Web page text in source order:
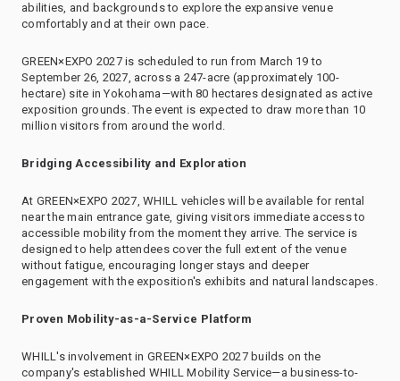
abilities, and backgrounds to explore the expansive venue
comfortably and at their own pace.
GREEN×EXPO 2027 is scheduled to run from March 19 to
September 26, 2027, across a 247-acre (approximately 100-
hectare) site in Yokohama—with 80 hectares designated as active
exposition grounds. The event is expected to draw more than 10
million visitors from around the world.
Bridging Accessibility and Exploration
At GREEN×EXPO 2027, WHILL vehicles will be available for rental
near the main entrance gate, giving visitors immediate access to
accessible mobility from the moment they arrive. The service is
designed to help attendees cover the full extent of the venue
without fatigue, encouraging longer stays and deeper
engagement with the exposition's exhibits and natural landscapes.
Proven Mobility-as-a-Service Platform
WHILL's involvement in GREEN×EXPO 2027 builds on the
company's established WHILL Mobility Service—a business-to-